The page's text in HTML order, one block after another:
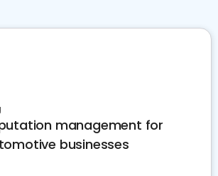
management for
businesses